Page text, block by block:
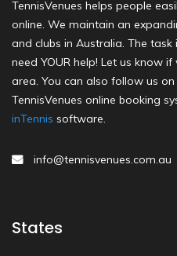
TennisVenues helps people
online. We maintain an
and clubs in Australia. The
need YOUR help! Let us know
area. You can also follow us on
TennisVenues online booking
inTennis software.
info@tennisvenues.com.au
States